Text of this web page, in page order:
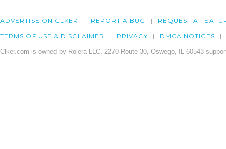
ADVERTISE ON CLKER REPORT A BUG REQUEST A
TERMS OF USE & DISCLAIMER PRIVACY DMCA NOTICES
Clker.com is owned by Rolera LLC, 2270 Route 30, Oswego, IL 60543